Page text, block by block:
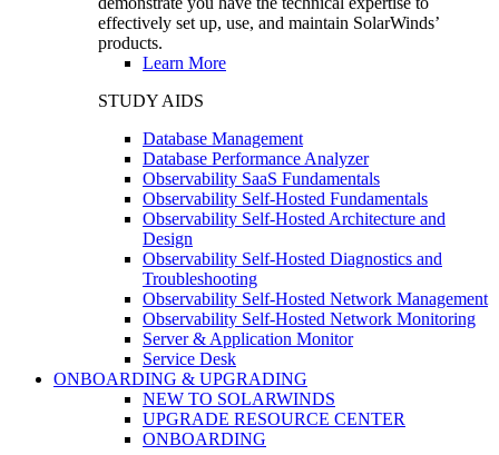
effectively set up, use, and maintain SolarWinds’
products.
Learn More
STUDY AIDS
Database Management
Database Performance Analyzer
Observability SaaS Fundamentals
Observability Self-Hosted Fundamentals
Observability Self-Hosted Architecture and
Design
Observability Self-Hosted Diagnostics and
Troubleshooting
Observability Self-Hosted Network Management
Observability Self-Hosted Network Monitoring
Server & Application Monitor
Service Desk
ONBOARDING & UPGRADING
NEW TO SOLARWINDS
UPGRADE RESOURCE CENTER
ONBOARDING